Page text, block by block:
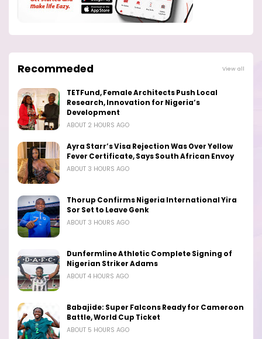
Recommeded View all
TETFund, Female Architects Push Local
Research, Innovation for Nigeria’s
Development
ABOUT 2 HOURS AGO
Ayra Starr’s Visa Rejection Was Over Yellow
Fever Certificate, Says South African Envoy
ABOUT 3 HOURS AGO
Thorup Confirms Nigeria International Yira
Sor Set to Leave Genk
ABOUT 3 HOURS AGO
Dunfermline Athletic Complete Signing of
Nigerian Striker Adams
ABOUT 4 HOURS AGO
Babajide: Super Falcons Ready for Cameroon
Battle, World Cup Ticket
ABOUT 5 HOURS AGO